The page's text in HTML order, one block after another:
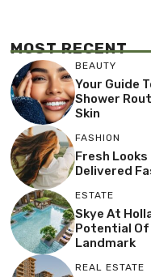
MOST RECENT
BEAUTY
Your Guide
Shower
Skin
FASHION
Fresh Looks
Delivered
ESTATE
Skye At
Potential Of
Landmark
REAL ESTATE